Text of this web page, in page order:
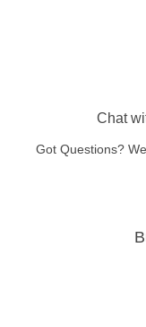
Chat
Got Questions?